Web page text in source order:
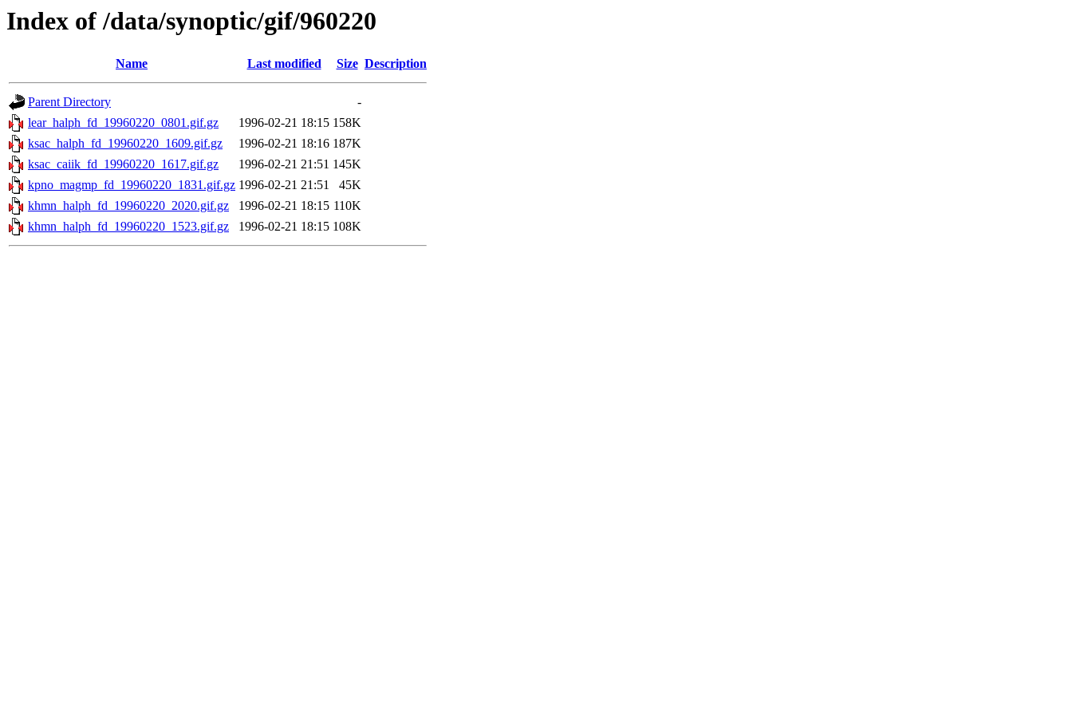
Index of /data/synoptic/gif/960220
Name Last modified Size Description
Parent Directory
-
lear_halph_fd_19960220_0801.gif.gz
1996-02-21 18:15 158K
ksac_halph_fd_19960220_1609.gif.gz
1996-02-21 18:16 187K
ksac_caiik_fd_19960220_1617.gif.gz
1996-02-21 21:51 145K
kpno_magmp_fd_19960220_1831.gif.gz 1996-02-21 21:51
45K
khmn_halph_fd_19960220_2020.gif.gz
1996-02-21 18:15 110K
khmn_halph_fd_19960220_1523.gif.gz
1996-02-21 18:15 108K